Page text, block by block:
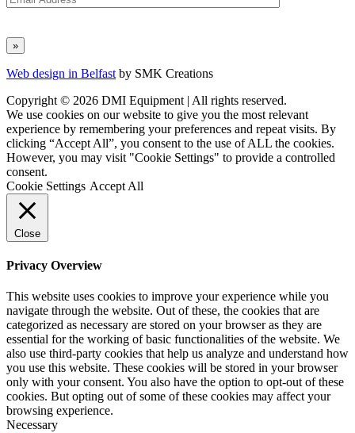
Web design in Belfast by SMK Creations
Copyright © 2026 DMI Equipment | All rights reserved.
We use cookies on our website to give you the most relevant
experience by remembering your preferences and repeat visits. By
clicking “Accept All”, you consent to the use of ALL the cookies.
However, you may visit "Cookie Settings" to provide a controlled
consent.
Cookie Settings Accept All
Close
Privacy Overview
This website uses cookies to improve your experience while you
navigate through the website. Out of these, the cookies that are
categorized as necessary are stored on your browser as they are
essential for the working of basic functionalities of the website. We
also use third-party cookies that help us analyze and understand how
you use this website. These cookies will be stored in your browser
only with your consent. You also have the option to opt-out of these
cookies. But opting out of some of these cookies may affect your
browsing experience.
Necessary